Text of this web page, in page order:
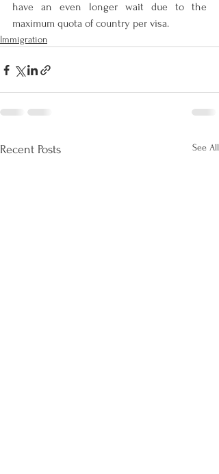
have an even longer wait due to the
maximum quota of country per visa.
Immigration
Recent Posts See All